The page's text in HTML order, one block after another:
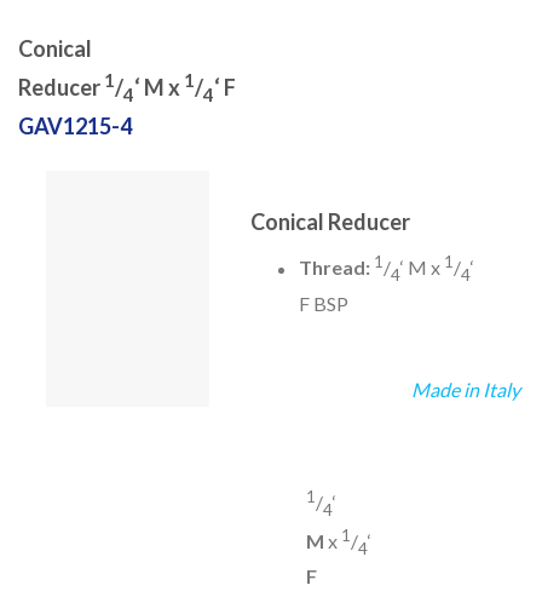
Conical
Reducer 1/4‘ M x 1/4‘ F
GAV1215-4
Conical Reducer
Thread: 1/4‘ M x 1/4‘
F BSP
Made in Italy
1/4‘
M x 1 /4‘
F